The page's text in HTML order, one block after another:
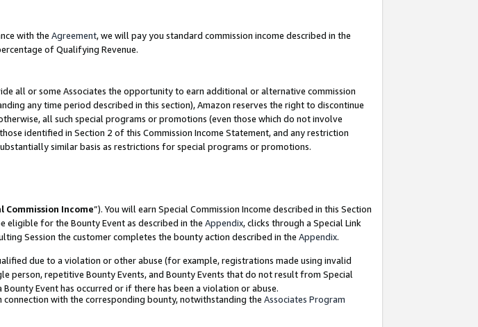
with the Agreement, we will pay you standard commission income described in the
of Qualifying Revenue.
all or some Associates the opportunity to earn additional or alternative commission
any time period described in this section), Amazon reserves the right to discontinue
all such special programs or promotions (even those which do not involve
identified in Section 2 of this Commission Income Statement, and any restriction
similar basis as restrictions for special programs or promotions.
Commission Income”). You will earn Special Commission Income described in this Section
eligible for the Bounty Event as described in the Appendix, clicks through a Special Link
Session the customer completes the bounty action described in the Appendix.
due to a violation or other abuse (for example, registrations made using invalid
person, repetitive Bounty Events, and Bounty Events that do not result from Special
Event has occurred or if there has been a violation or abuse.
connection with the corresponding bounty, notwithstanding the Associates Program